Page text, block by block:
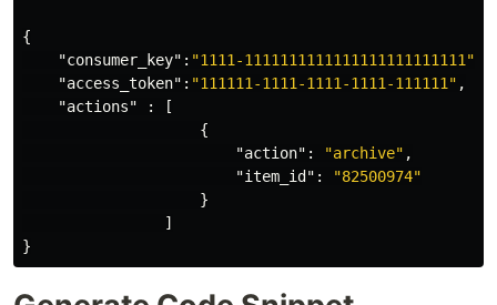
{
"consumer_key" : "1111-1111111111111111111111111"
"access_token" : "111111-1111-1111-1111-111111" ,
"actions"
:
[
{
"action" : "archive" ,
"item_id" :
"82500974"
}
]
}